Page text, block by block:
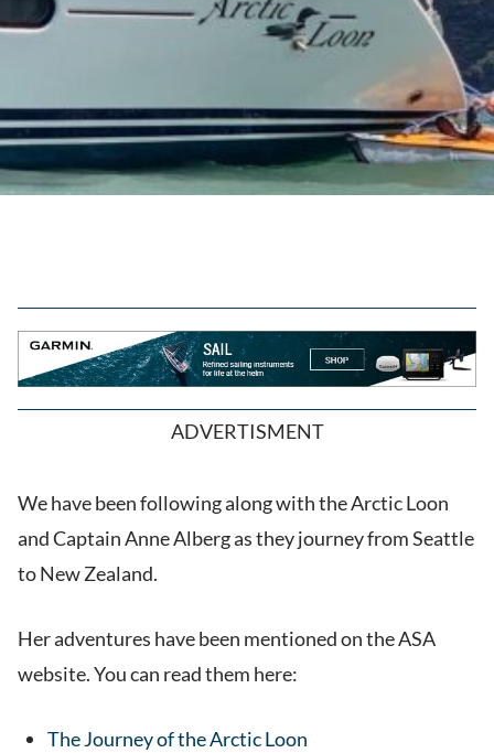
ADVERTISMENT
We have been following along with the Arctic Loon
and Captain Anne Alberg as they journey from Seattle
to New Zealand.
Her adventures have been mentioned on the ASA
website. You can read them here:
The Journey of the Arctic Loon